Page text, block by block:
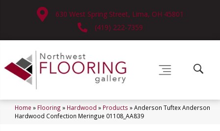
630 West Spring Street, Lima, OH 45801
(419) 222-7359
Home » Flooring » Hardwood » Products »Anderson Tuftex Anderson
Hardwood Confection Meringue 01108_AA839